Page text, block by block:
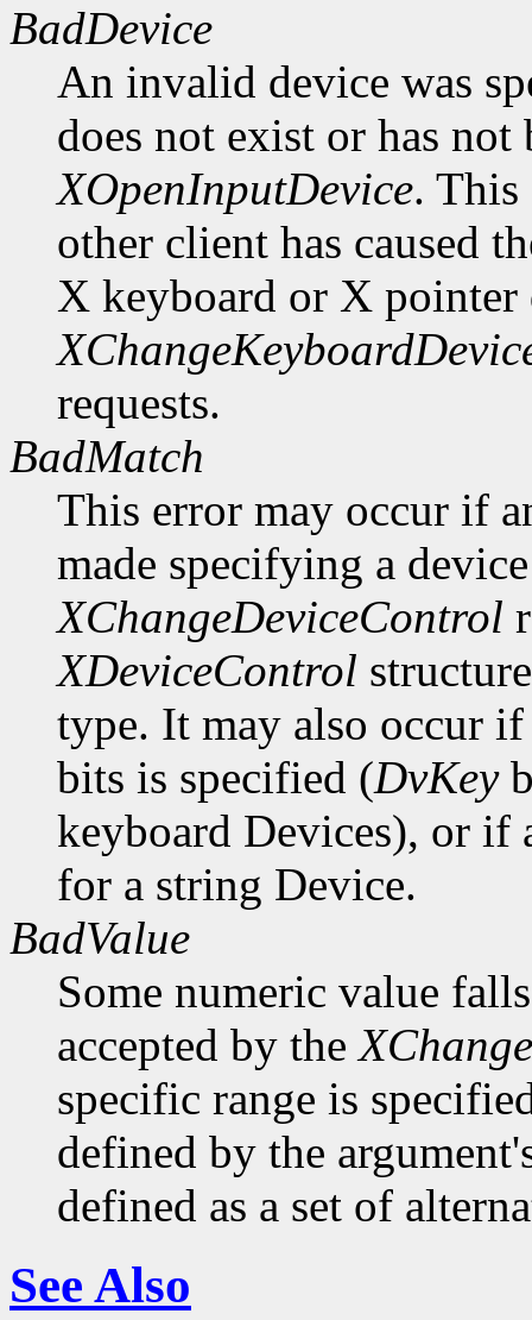
BadDevice
An invalid device was
does not exist or has
XOpenInputDevice. This
other client has caused
X keyboard or X pointer
requests.
BadMatch
This error may occur if
made specifying a
XChangeDeviceControl
XDeviceControl
type. It may also occur
bits is specified (DvKey
keyboard Devices), or if
for a string Device.
BadValue
Some numeric value
accepted by the
specific range is
defined by the
defined as a set of
See Also